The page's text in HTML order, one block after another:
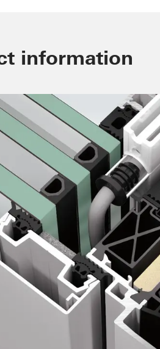
information